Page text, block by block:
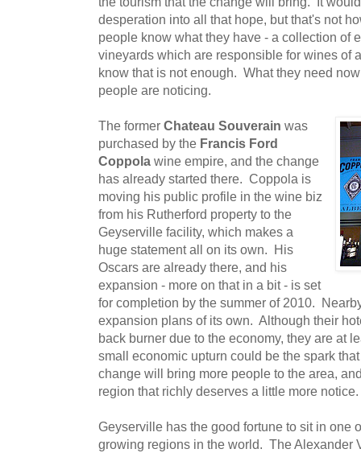
desperation into all that hope, but that's not
people know what they have - a collection of
vineyards which are responsible for wines of
know that is not enough. What they need
people are noticing.
The former Chateau Souverain was
purchased by the Francis Ford
Coppola wine empire, and the change
has already started there. Coppola is
moving his public profile in the wine biz
from his Rutherford property to the
Geyserville facility, which makes a
huge statement all on its own. His
Oscars are already there, and his
expansion - more on that in a bit - is set
for completion by the summer of 2010.
expansion plans of its own. Although their
back burner due to the economy, they are at
small economic upturn could be the spark
change will bring more people to the area,
region that richly deserves a little more notice.
Geyserville has the good fortune to sit in one
growing regions in the world. The Alexander